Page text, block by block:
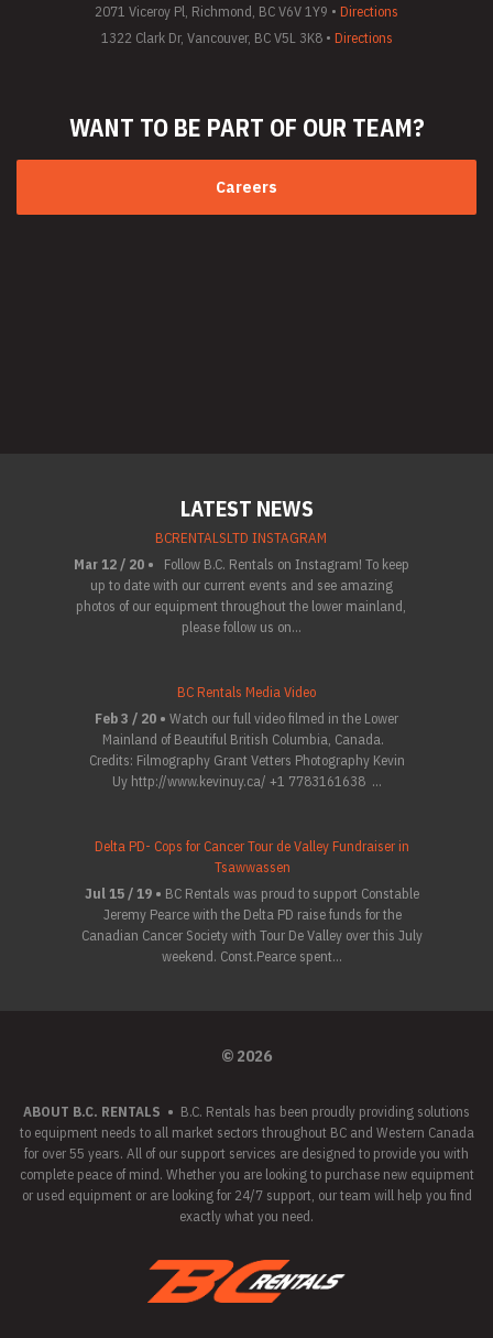
2071 Viceroy Pl, Richmond, BC V6V 1Y9 • Directions
1322 Clark Dr, Vancouver, BC V5L 3K8 • Directions
WANT TO BE PART OF OUR TEAM?
Careers
LATEST NEWS
BCRENTALSLTD INSTAGRAM
Mar 12 / 20 •
Follow B.C. Rentals on Instagram! To keep
up to date with our current events and see amazing
photos of our equipment throughout the lower mainland,
please follow us on...
BC Rentals Media Video
Feb 3 / 20 • Watch our full video filmed in the Lower
Mainland of Beautiful British Columbia, Canada.
Credits: Filmography Grant Vetters Photography Kevin
Uy http://www.kevinuy.ca/ +1 7783161638 ...
Delta PD- Cops for Cancer Tour de Valley Fundraiser in
Tsawwassen
Jul 15 / 19 • BC Rentals was proud to support Constable
Jeremy Pearce with the Delta PD raise funds for the
Canadian Cancer Society with Tour De Valley over this July
weekend. Const.Pearce spent...
© 2026
ABOUT B.C. RENTALS • B.C. Rentals has been proudly providing solutions
to equipment needs to all market sectors throughout BC and Western Canada
for over 55 years. All of our support services are designed to provide you with
complete peace of mind. Whether you are looking to purchase new equipment
or used equipment or are looking for 24/7 support, our team will help you find
exactly what you need.